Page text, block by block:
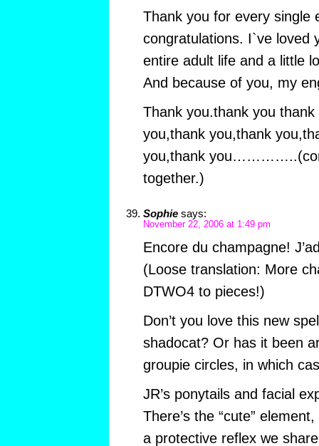
Thank you for every single
congratulations. I`ve loved
entire adult life and a little
And because of you, my
Thank you.thank you
you,thank you,thank
you,thank
together.)
Sophie says:
November 22, 2006 at 1:49 pm
Encore du champagne!
(Loose translation: More
DTWO4 to pieces!)
Don’t you love this new
shadocat? Or has it been
groupie circles, in which
JR’s ponytails and facial
There’s the “cute”
a protective reflex we